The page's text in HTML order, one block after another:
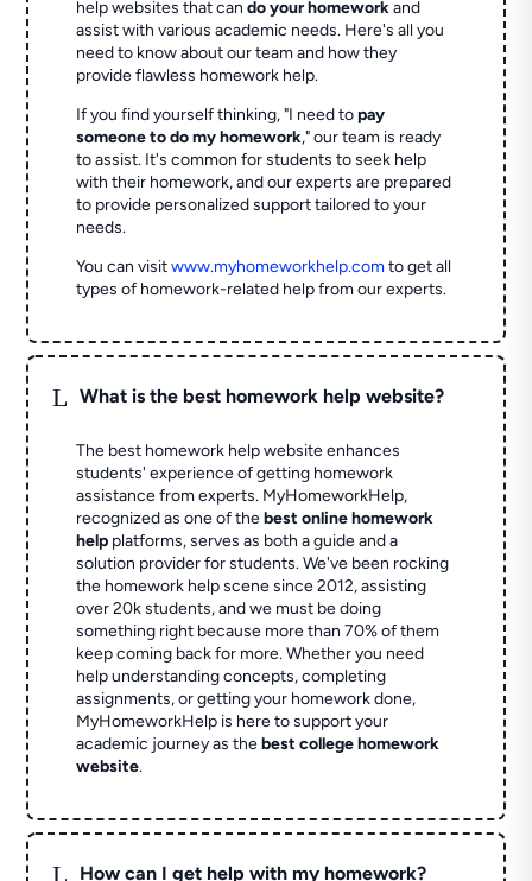
help websites that cando your homeworkand
assist with various academic needs. Here's all you
need to know about our team and how they
provide flawless homework help.
If you find yourself thinking, "I need topay
someone to do my homework," our team is ready
to assist. It's common for students to seek help
with their homework, and our experts are prepared
to provide personalized support tailored to your
needs.
You can visitwww.myhomeworkhelp.comto get all
types of homework-related help from our experts.
L What is the best homework help website?
The best homework help website enhances
students' experience of getting homework
assistance from experts. MyHomeworkHelp,
recognized as one of thebest online homework
help platforms, serves as both a guide and a
solution provider for students. We've been rocking
the homework help scene since 2012, assisting
over 20k students, and we must be doing
something right because more than 70% of them
keep coming back for more. Whether you need
help understanding concepts, completing
assignments, or getting your homework done,
MyHomeworkHelp is here to support your
academic journey as thebest college homework
website.
L How can I get help with my homework?